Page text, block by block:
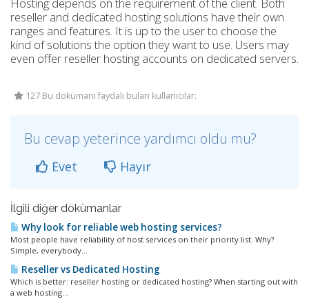
reseller and dedicated hosting solutions have their own
ranges and features. It is up to the user to choose the
kind of solutions the option they want to use. Users may
even offer reseller hosting accounts on dedicated servers.
127 Bu dökümanı faydalı bulan kullanıcılar:
Bu cevap yeterince yardımcı oldu mu?
Evet Hayır
İlgili diğer dökümanlar
Why look for reliable web hosting services?
Most people have reliability of host services on their priority list. Why?
Simple, everybody...
Reseller vs Dedicated Hosting
Which is better: reseller hosting or dedicated hosting? When starting out with
a web hosting...